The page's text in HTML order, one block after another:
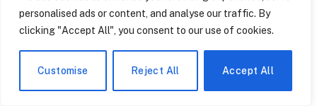
personalised ads or content, and analyse our traffic. By
clicking "Accept All", you consent to our use of cookies.
Customise Reject All Accept All
Tomorrow’s Bilingual Thinkers
June 14, 2026
NBCC Early Childhood Education: The